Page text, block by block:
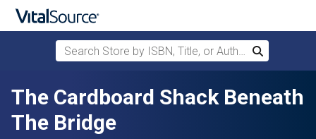
Skip to main content
Search Store by ISBN, Title, or Author
Search
The Cardboard Shack Beneath
The Bridge